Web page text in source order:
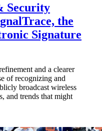
Security
the
Signature
and a clearer
of recognizing and
broadcast wireless
and trends that might